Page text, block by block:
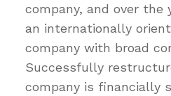
company, and over the
an internationally
company with broad
Successfully
company is financially